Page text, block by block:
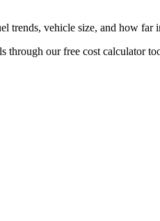
trends, vehicle size, and how far
through our free cost calculator